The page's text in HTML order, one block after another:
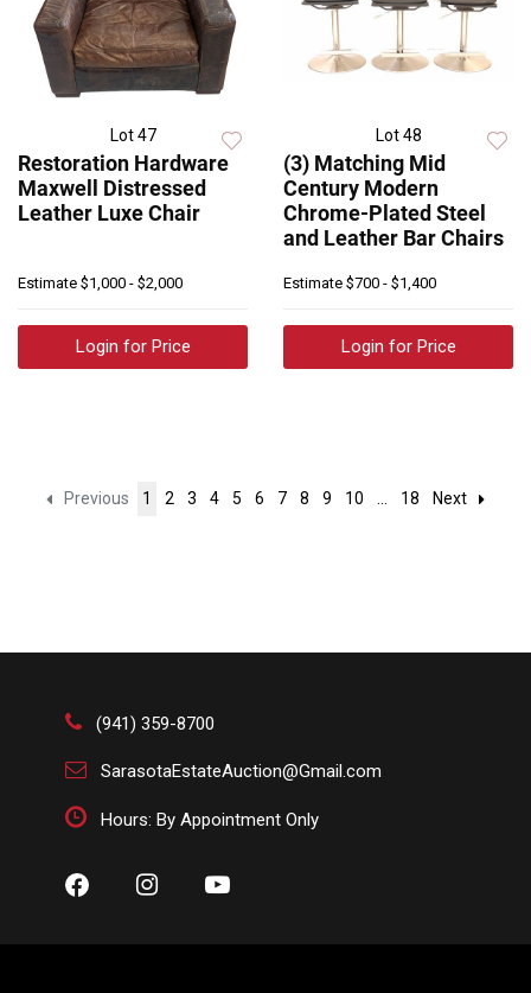
Lot 47
Restoration Hardware
Maxwell Distressed
Leather Luxe Chair
Estimate $1,000 - $2,000
Login for Price
Lot 48
(3) Matching Mid
Century Modern
Chrome-Plated Steel
and Leather Bar Chairs
Estimate $700 - $1,400
Login for Price
Previous 1 2 3 4 5 6 7 8 9 10 ... 18 Next
(941) 359-8700
SarasotaEstateAuction@Gmail.com
Hours: By Appointment Only